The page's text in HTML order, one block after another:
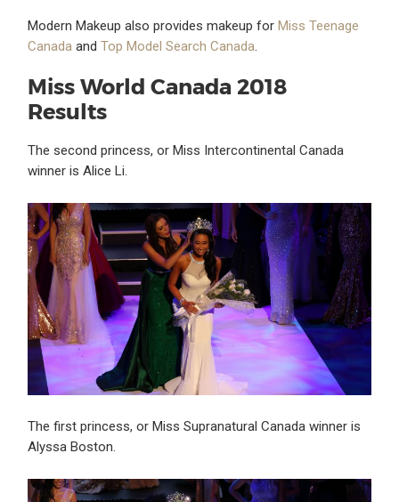
Modern Makeup also provides makeup forMiss Teenage
Canada andTop Model Search Canada.
Miss World Canada 2018
Results
The second princess, or Miss Intercontinental Canada
winner is Alice Li.
The first princess, or Miss Supranatural Canada winner is
Alyssa Boston.